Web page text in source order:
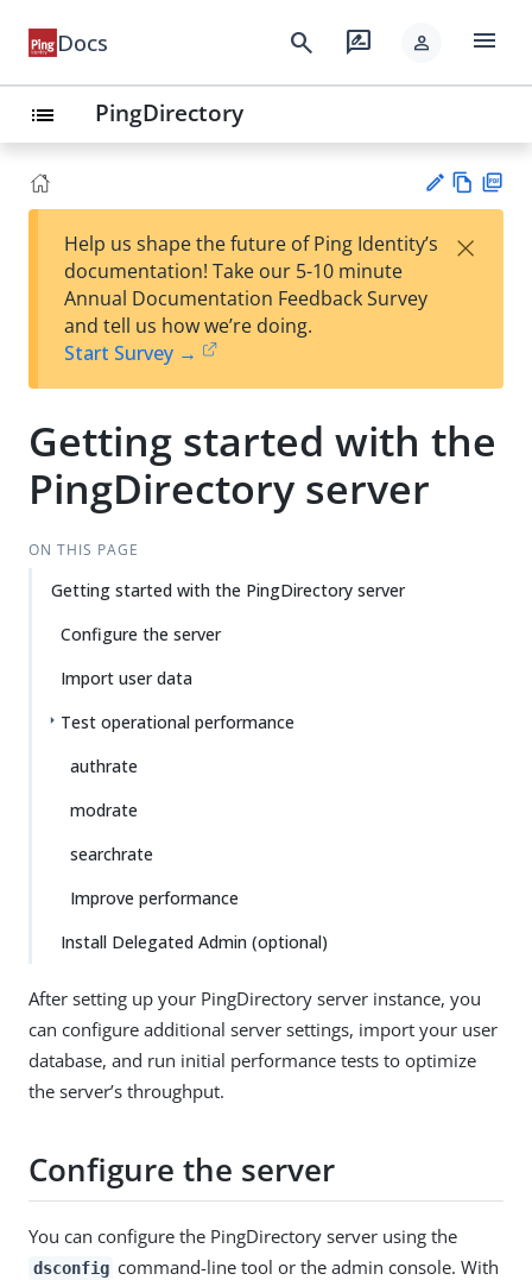
Docs search rate_review person menu
list PingDirectory
est
t
w
Help us shape the future of Ping Identity’s
documentation! Take our 5-10 minute
Annual Documentation Feedback Survey
and tell us how we’re doing.
Start Survey →
×
Getting started with the
PingDirectory server
ON THIS PAGE
Getting started with the PingDirectory server
Configure the server
Import user data
Test operational performance
authrate
modrate
searchrate
Improve performance
Install Delegated Admin (optional)
After setting up your PingDirectory server instance, you
can configure additional server settings, import your user
database, and run initial performance tests to optimize
the server’s throughput.
Configure the server
You can configure the PingDirectory server using the
dsconfig command-line tool or the admin console. With